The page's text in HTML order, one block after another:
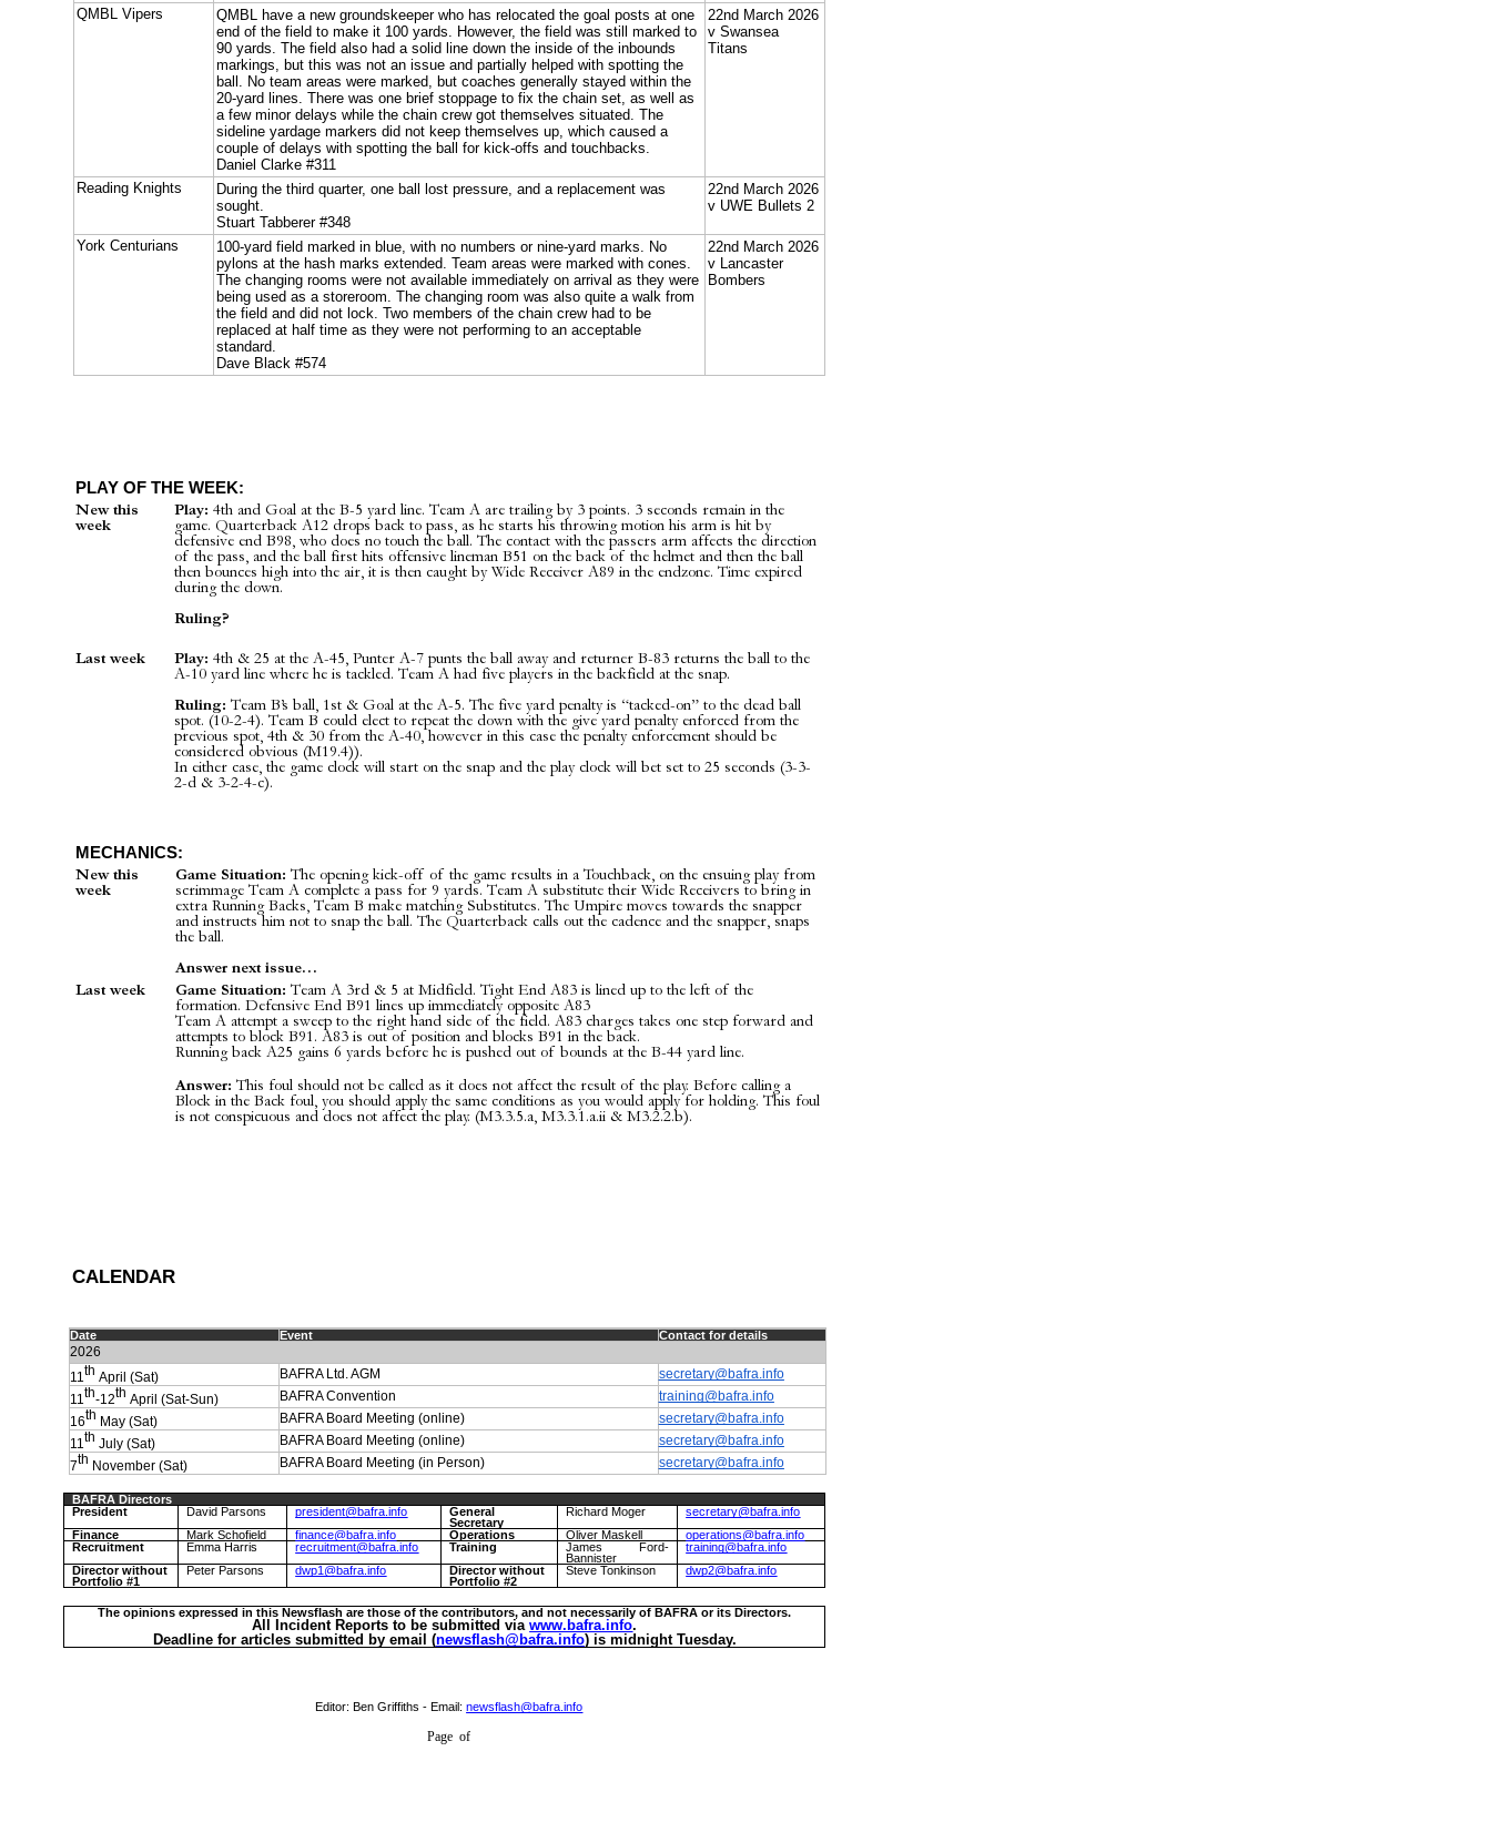
QMBL Vipers
QMBL have a new groundskeeper who has relocated the goal posts at one
end of the field to make it 100 yards. However, the field was still marked to
90 yards. The field also had a solid line down the inside of the inbounds
markings, but this was not an issue and partially helped with spotting the
ball. No team areas were marked, but coaches generally stayed within the
20-yard lines. There was one brief stoppage to fix the chain set, as well as
a few minor delays while the chain crew got themselves situated. The
sideline yardage markers did not keep themselves up, which caused a
couple of delays with spotting the ball for kick-offs and touchbacks.
Daniel Clarke #311
22nd March 2026
v Swansea
Titans
Reading Knights
During the third quarter, one ball lost pressure, and a replacement was
sought.
Stuart Tabberer #348
22nd March 2026
v UWE Bullets 2
York Centurians
100-yard field marked in blue, with no numbers or nine-yard marks. No
pylons at the hash marks extended. Team areas were marked with cones.
The changing rooms were not available immediately on arrival as they were
being used as a storeroom. The changing room was also quite a walk from
the field and did not lock. Two members of the chain crew had to be
replaced at half time as they were not performing to an acceptable
standard.
Dave Black #574
22nd March 2026
v Lancaster
Bombers
PLAY OF THE WEEK:
New this
week
Play: 4th and Goal at the B-5 yard line. Team A are trailing by 3 points. 3 seconds remain in the
game. Quarterback A12 drops back to pass, as he starts his throwing motion his arm is hit by
defensive end B98, who does no touch the ball. The contact with the passers arm affects the direction
of the pass, and the ball first hits offensive lineman B51 on the back of the helmet and then the ball
then bounces high into the air, it is then caught by Wide Receiver A89 in the endzone. Time expired
during the down.
Ruling?
Last week Play: 4th & 25 at the A-45, Punter A-7 punts the ball away and returner B-83 returns the ball to the
A-10 yard line where he is tackled. Team A had five players in the backfield at the snap.
Ruling: Team B’s ball, 1st & Goal at the A-5. The five yard penalty is “tacked-on” to the dead ball
spot. (10-2-4). Team B could elect to repeat the down with the give yard penalty enforced from the
previous spot, 4th & 30 from the A-40, however in this case the penalty enforcement should be
considered obvious (M19.4)).
In either case, the game clock will start on the snap and the play clock will bet set to 25 seconds (3-3-
2-d & 3-2-4-c).
MECHANICS:
New this
week
Game Situation: The opening kick-off of the game results in a Touchback, on the ensuing play from
scrimmage Team A complete a pass for 9 yards. Team A substitute their Wide Receivers to bring in
extra Running Backs, Team B make matching Substitutes. The Umpire moves towards the snapper
and instructs him not to snap the ball. The Quarterback calls out the cadence and the snapper, snaps
the ball.
Answer next issue…
Last week
Game Situation: Team A 3rd & 5 at Midfield. Tight End A83 is lined up to the left of the
formation. Defensive End B91 lines up immediately opposite A83
Team A attempt a sweep to the right hand side of the field. A83 charges takes one step forward and
attempts to block B91. A83 is out of position and blocks B91 in the back.
Running back A25 gains 6 yards before he is pushed out of bounds at the B-44 yard line.
Answer: This foul should not be called as it does not affect the result of the play. Before calling a
Block in the Back foul, you should apply the same conditions as you would apply for holding. This foul
is not conspicuous and does not affect the play. (M3.3.5.a, M3.3.1.a.ii & M3.2.2.b).
CALENDAR
Date Event Contact for details
2026
11th April (Sat) BAFRA Ltd. AGM
secretary@bafra.info
11th-12th April (Sat-Sun) BAFRA Convention
training@bafra.info
16th May (Sat) BAFRA Board Meeting (online)
secretary@bafra.info
11th July (Sat) BAFRA Board Meeting (online)
secretary@bafra.info
7th November (Sat) BAFRA Board Meeting (in Person) secretary@bafra.info
BAFRA Directors
President
David Parsons president@bafra.info
General
Secretary
Richard Moger
secretary@bafra.info
Finance
Mark Schofield finance@bafra.info Operations Oliver Maskell
operations@bafra.info
Recruitment
Emma Harris recruitment@bafra.info Training
James Ford-
Bannister
training@bafra.info
Director without
Portfolio #1
Peter Parsons dwp1@bafra.info
Director without
Portfolio #2
Steve Tonkinson dwp2@bafra.info
The opinions expressed in this Newsflash are those of the contributors, and not necessarily of BAFRA or its Directors.
All Incident Reports to be submitted viawww.bafra.info.
Deadline for articles submitted by email (newsflash@bafra.info) is midnight Tuesday.
Editor:Ben Griffiths - Email:newsflash@bafra.info
Page of